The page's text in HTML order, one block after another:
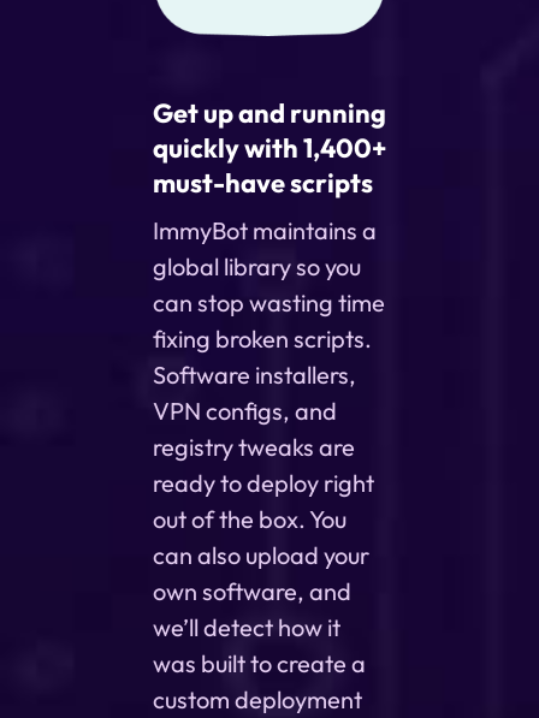
Get up and running
quickly with 1,400+
must-have scripts
ImmyBot maintains a
global library so you
can stop wasting time
fixing broken scripts.
Software installers,
VPN configs, and
registry tweaks are
ready to deploy right
out of the box. You
can also upload your
own software, and
we’ll detect how it
was built to create a
custom deployment